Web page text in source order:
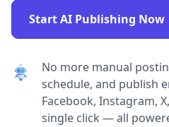
Start AI Publishing Now
No more manual
schedule, and publish
Facebook, Instagram,
single click — all